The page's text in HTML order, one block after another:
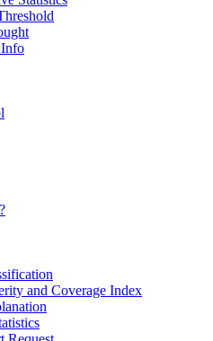
and Coverage Index